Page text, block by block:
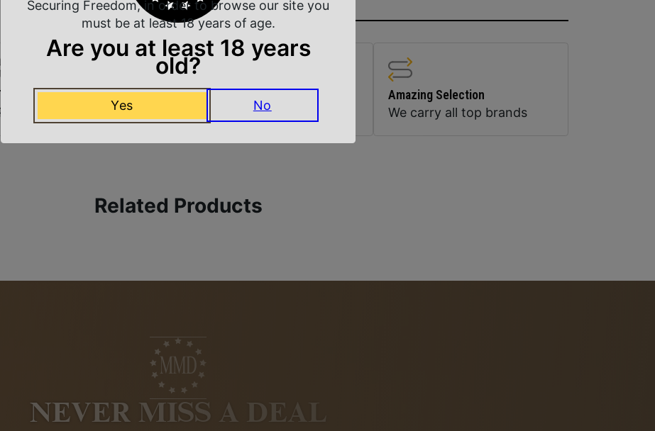
Rate Customer Service
Communication
Safe Payments
Trusted SSL Protection
Amazing Selection
We carry all top brands
Related Products
NEVER MISS A DEAL
Securing Freedom, in order to browse our site you
must be at least 18 years of age.
Are you at least 18 years
old?
Yes No